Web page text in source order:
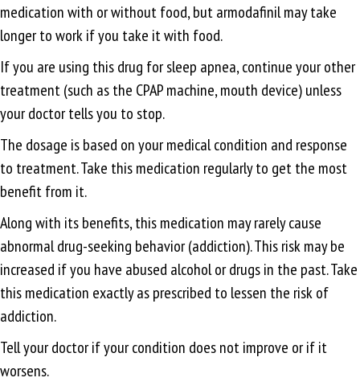
medication with or without food, but armodafinil may take
longer to work if you take it with food.
If you are using this drug for sleep apnea, continue your other
treatment (such as the CPAP machine, mouth device) unless
your doctor tells you to stop.
The dosage is based on your medical condition and response
to treatment. Take this medication regularly to get the most
benefit from it.
Along with its benefits, this medication may rarely cause
abnormal drug-seeking behavior (addiction). This risk may be
increased if you have abused alcohol or drugs in the past. Take
this medication exactly as prescribed to lessen the risk of
addiction.
Tell your doctor if your condition does not improve or if it
worsens.